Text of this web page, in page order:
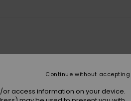
access information on your device.
Continue without accepting